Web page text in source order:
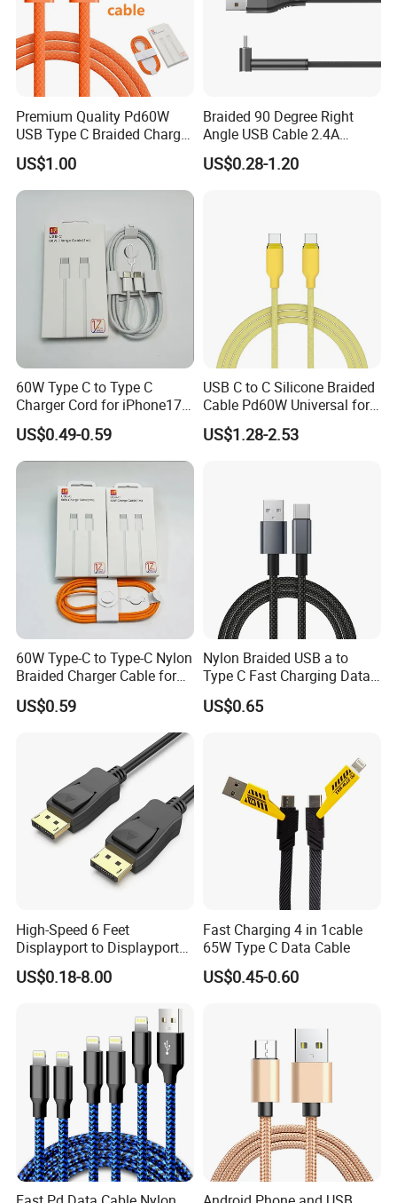
Premium Quality Pd60W
USB Type C Braided Charger
Cable
US$1.00
Braided 90 Degree Right
Angle USB Cable 2.4A
Durable Type C Fast Data
Charger Cable for Android
US$0.28-1.20
60W Type C to Type C
Charger Cord for iPhone17
Nylon Braided Cable for
iPhone Charger Data Cables
for iPhone 16 15
US$0.49-0.59
USB C to C Silicone Braided
Cable Pd60W Universal for
Mobile Phones and Laptops
US$1.28-2.53
60W Type-C to Type-C Nylon
Braided Charger Cable for
iPhone 15-17
US$0.59
Nylon Braided USB a to
Type C Fast Charging Data
Cable
US$0.65
High-Speed 6 Feet
Displayport to Displayport
Cable for Optimal
Performance Dp to Dp Male
Cord Cable Assembly
US$0.18-8.00
Fast Charging 4 in 1cable
65W Type C Data Cable
US$0.45-0.60